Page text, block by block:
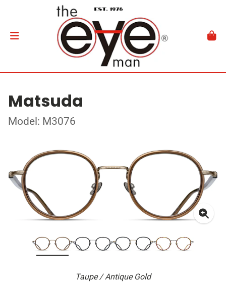
Matsuda
Model: M3076
Taupe / Antique Gold